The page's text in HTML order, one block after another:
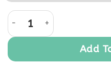
Black Granite Nimbus
Add